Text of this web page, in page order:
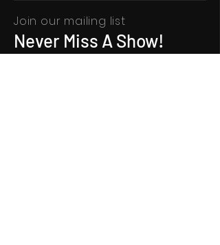
Join our mailing list
Never Miss A Show!